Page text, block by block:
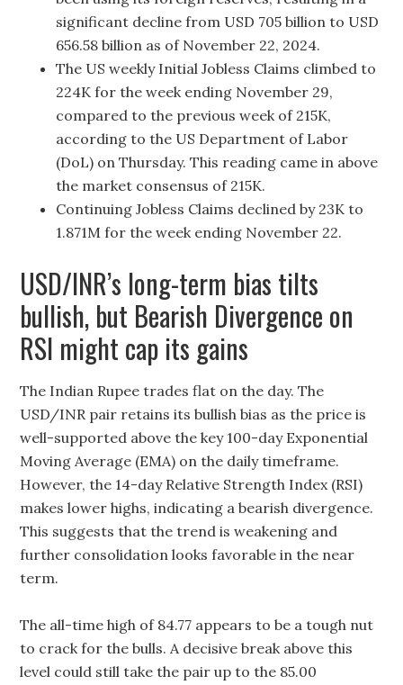
significant decline from USD 705 billion to USD
656.58 billion as of November 22, 2024.
The US weekly Initial Jobless Claims climbed to
224K for the week ending November 29,
compared to the previous week of 215K,
according to the US Department of Labor
(DoL) on Thursday. This reading came in above
the market consensus of 215K.
Continuing Jobless Claims declined by 23K to
1.871M for the week ending November 22.
USD/INR’s long-term bias tilts
bullish, but Bearish Divergence on
RSI might cap its gains
The Indian Rupee trades flat on the day. The
USD/INR pair retains its bullish bias as the price is
well-supported above the key 100-day Exponential
Moving Average (EMA) on the daily timeframe.
However, the 14-day Relative Strength Index (RSI)
makes lower highs, indicating a bearish divergence.
This suggests that the trend is weakening and
further consolidation looks favorable in the near
term.
The all-time high of 84.77 appears to be a tough nut
to crack for the bulls. A decisive break above this
level could still take the pair up to the 85.00